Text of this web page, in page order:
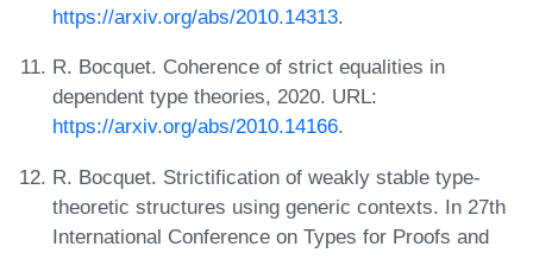
https://arxiv.org/abs/2010.14313.
R. Bocquet. Coherence of strict equalities in
dependent type theories, 2020. URL:
https://arxiv.org/abs/2010.14166.
R. Bocquet. Strictification of weakly stable type-
theoretic structures using generic contexts. In 27th
International Conference on Types for Proofs and